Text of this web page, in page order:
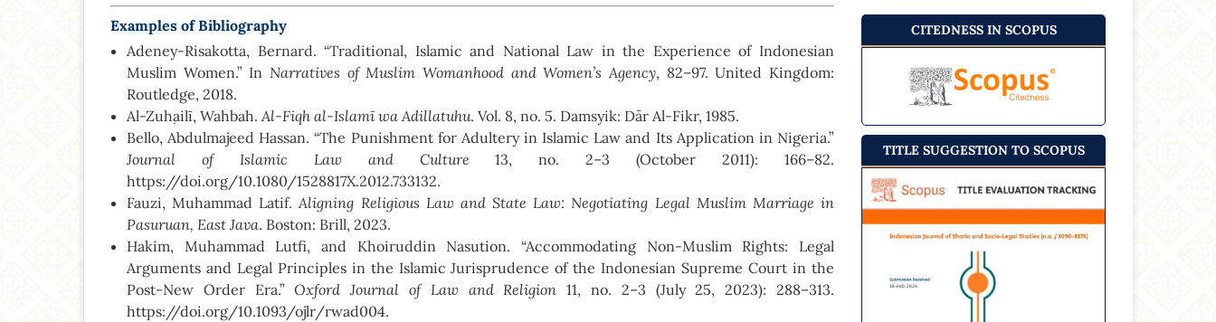
Examples of Bibliography
Adeney-Risakotta, Bernard. “Traditional, Islamic and National Law in the Experience of Indonesian
Muslim Women.” In Narratives of Muslim Womanhood and Women’s Agency, 82–97. United Kingdom:
Routledge, 2018.
Al-Zuḥailī, Wahbah.Al-Fiqh al-Islamī wa Adillatuhu. Vol. 8, no. 5. Damsyik: Dār Al-Fikr, 1985.
Bello, Abdulmajeed Hassan. “The Punishment for Adultery in Islamic Law and Its Application in Nigeria.”
Journal of Islamic Law and Culture 13, no. 2–3 (October 2011): 166–82.
https://doi.org/10.1080/1528817X.2012.733132.
Fauzi, Muhammad Latif.Aligning Religious Law and State Law: Negotiating Legal Muslim Marriage in
Pasuruan, East Java. Boston: Brill, 2023.
Hakim, Muhammad Lutfi, and Khoiruddin Nasution. “Accommodating Non-Muslim Rights: Legal
Arguments and Legal Principles in the Islamic Jurisprudence of the Indonesian Supreme Court in the
Post-New Order Era.”Oxford Journal of Law and Religion 11, no. 2–3 (July 25, 2023): 288–313.
https://doi.org/10.1093/ojlr/rwad004.
CITEDNESS IN SCOPUS
TITLE SUGGESTION TO SCOPUS